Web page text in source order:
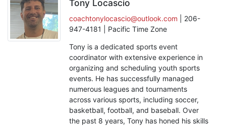
Tony Locascio
coachtonylocascio@outlook.com | 206-
947-4181 | Pacific Time Zone
Tony is a dedicated sports event
coordinator with extensive experience in
organizing and scheduling youth sports
events. He has successfully managed
numerous leagues and tournaments
across various sports, including soccer,
basketball, football, and baseball. Over
the past 8 years, Tony has honed his skills